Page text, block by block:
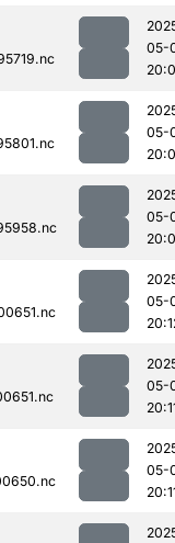
05-
05-
05-
05-
05-
05-